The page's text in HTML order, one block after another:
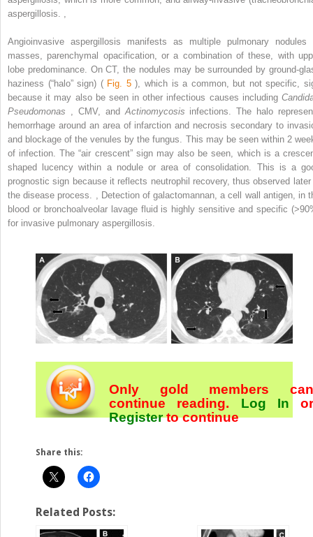
aspergillosis.
Angioinvasive aspergillosis manifests as multiple pulmonary nodules
masses, parenchymal opacification, or a combination of these, with
lobe predominance. On CT, the nodules may be surrounded by ground-
haziness (“halo” sign) ( Fig. 5), which is a common, but not specific,
because it may also be seen in other infectious causes including
Pseudomonas , CMV, and Actinomycosis infections. The halo
hemorrhage around an area of infarction and necrosis secondary to
and blockage of the venules by the fungus. This may be seen within 2
of infection. The “air crescent” sign may also be seen, which is a
shaped lucency within a nodule or area of consolidation. This is a
prognostic sign because it reflects neutrophil recovery, thus observed later
the disease process.
Detection of galactomannan, a cell wall antigen, in
blood or bronchoalveolar lavage fluid is highly sensitive and specific
for invasive pulmonary aspergillosis.
Only gold members can
continue reading. Log In or
Registerto continue
Share this:
Related Posts: